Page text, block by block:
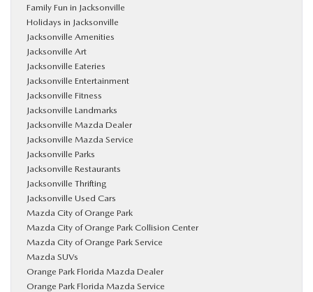
Family Fun in Jacksonville
Holidays in Jacksonville
Jacksonville Amenities
Jacksonville Art
Jacksonville Eateries
Jacksonville Entertainment
Jacksonville Fitness
Jacksonville Landmarks
Jacksonville Mazda Dealer
Jacksonville Mazda Service
Jacksonville Parks
Jacksonville Restaurants
Jacksonville Thrifting
Jacksonville Used Cars
Mazda City of Orange Park
Mazda City of Orange Park Collision Center
Mazda City of Orange Park Service
Mazda SUVs
Orange Park Florida Mazda Dealer
Orange Park Florida Mazda Service